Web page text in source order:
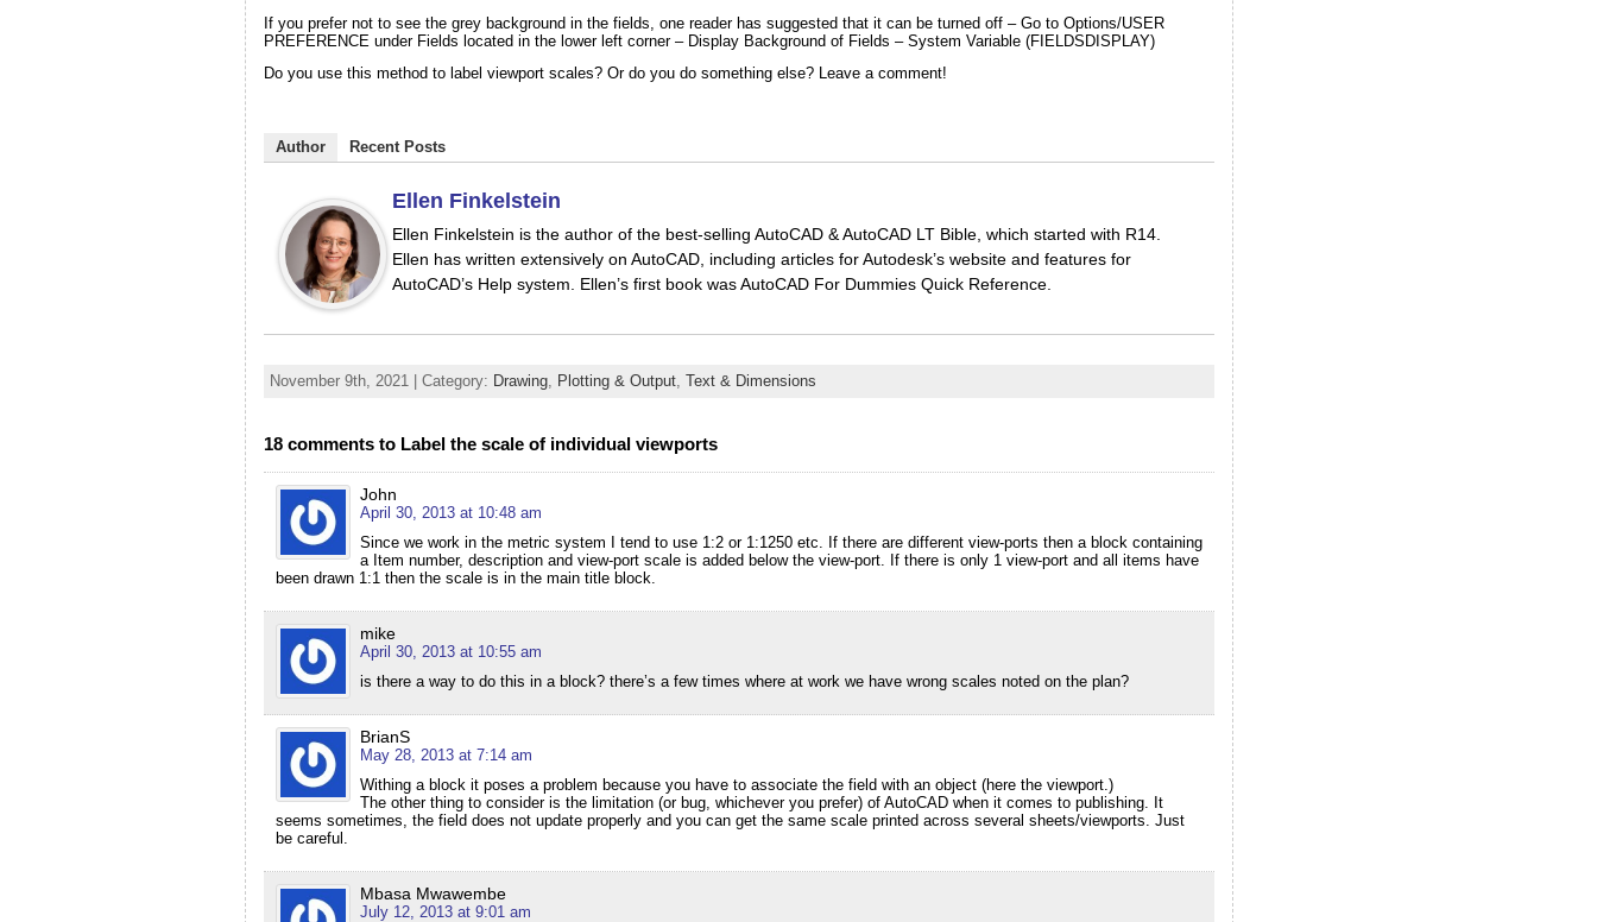
If you prefer not to see the grey background in the fields, one reader has suggested that it can be turned off – Go to Options/USER
PREFERENCE under Fields located in the lower left corner – Display Background of Fields – System Variable (FIELDSDISPLAY)
Do you use this method to label viewport scales? Or do you do something else? Leave a comment!
Author Recent Posts
Ellen Finkelstein
Ellen Finkelstein is the author of the best-selling AutoCAD & AutoCAD LT Bible, which started with R14.
Ellen has written extensively on AutoCAD, including articles for Autodesk’s website and features for
AutoCAD’s Help system. Ellen’s first book was AutoCAD For Dummies Quick Reference.
November 9th, 2021 | Category: Drawing, Plotting & Output, Text & Dimensions
18 comments to Label the scale of individual viewports
John
April 30, 2013 at 10:48 am
Since we work in the metric system I tend to use 1:2 or 1:1250 etc. If there are different view-ports then a block containing
a Item number, description and view-port scale is added below the view-port. If there is only 1 view-port and all items have
been drawn 1:1 then the scale is in the main title block.
mike
April 30, 2013 at 10:55 am
is there a way to do this in a block? there’s a few times where at work we have wrong scales noted on the plan?
BrianS
May 28, 2013 at 7:14 am
Withing a block it poses a problem because you have to associate the field with an object (here the viewport.)
The other thing to consider is the limitation (or bug, whichever you prefer) of AutoCAD when it comes to publishing. It
seems sometimes, the field does not update properly and you can get the same scale printed across several sheets/viewports. Just
be careful.
Mbasa Mwawembe
July 12, 2013 at 9:01 am